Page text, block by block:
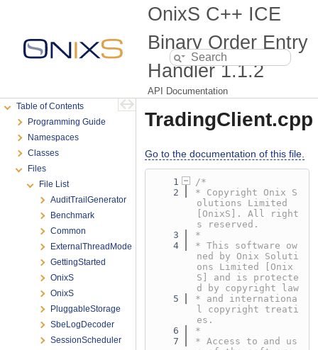
OnixS C++ ICE
Binary Order Entry
Handler1.1.2
API Documentation
Table of Contents
Programming Guide
Namespaces
Classes
Files
File List
AuditTrailGenerator
Benchmark
Common
ExternalThreadMode
GettingStarted
OnixS
OnixS
PluggableStorage
SbeLogDecoder
SessionScheduler
TradingClient.cpp
Go to the documentation of this file.
    1
/*
    2
* Copyright Onix S
olutions Limited
[OnixS]. All right
s reserved.
    3
*
    4
* This software ow
ned by Onix Soluti
ons Limited [Onix
S] and is protecte
d by copyright law
    5
* and internationa
l copyright treati
es.
    6
*
    7
* Access to and us